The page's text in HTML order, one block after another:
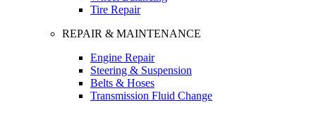
Tire Repair
REPAIR & MAINTENANCE
Engine Repair
Steering & Suspension
Belts & Hoses
Transmission Fluid Change